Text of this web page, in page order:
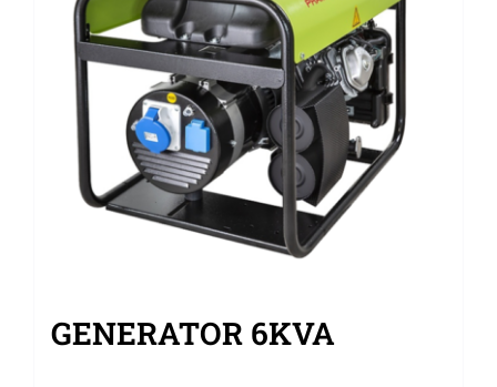
GENERATOR 6KVA